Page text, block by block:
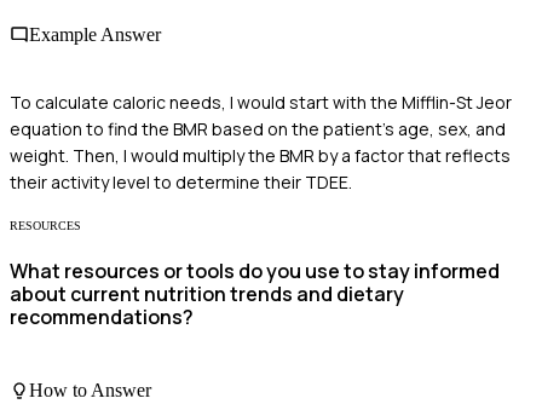
Example Answer
To calculate caloric needs, I would start with the Mifflin-St Jeor
equation to find the BMR based on the patient's age, sex, and
weight. Then, I would multiply the BMR by a factor that reflects
their activity level to determine their TDEE.
RESOURCES
What resources or tools do you use to stay informed
about current nutrition trends and dietary
recommendations?
How to Answer